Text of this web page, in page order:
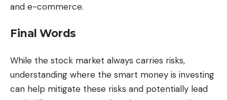
and e-commerce.
Final Words
While the stock market always carries risks,
understanding where the smart money is investing
can help mitigate these risks and potentially lead